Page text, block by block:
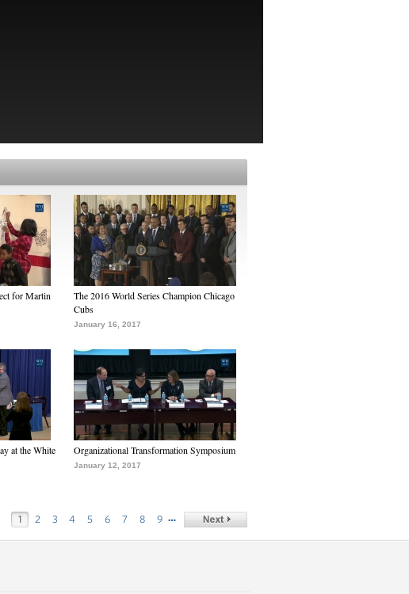
for Martin
The 2016 World Series Champion Chicago
Cubs
January 16, 2017
at the White
Organizational Transformation Symposium
January 12, 2017
1 2 3 4 5 6 7 8 9 …